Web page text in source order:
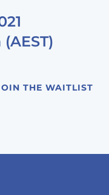
THE WAITLIST